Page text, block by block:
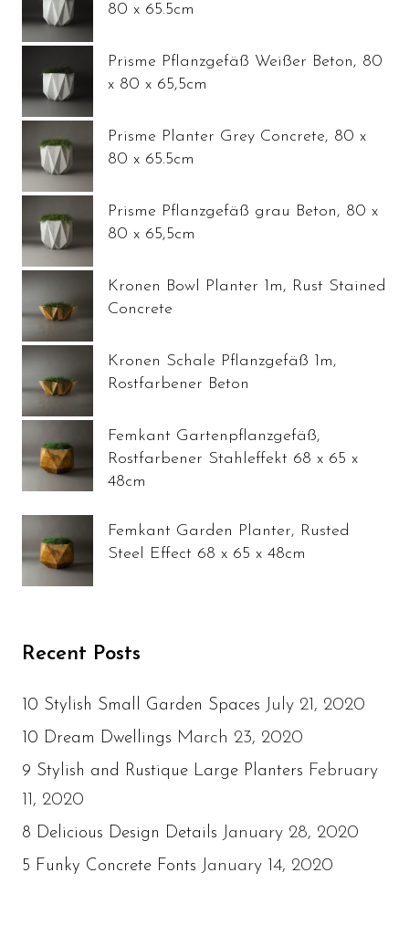
80 x 65.5cm
Prisme Pflanzgefäß Weißer Beton, 80
x 80 x 65,5cm
Prisme Planter Grey Concrete, 80 x
80 x 65.5cm
Prisme Pflanzgefäß grau Beton, 80 x
80 x 65,5cm
Kronen Bowl Planter 1m, Rust Stained
Concrete
Kronen Schale Pflanzgefäß 1m,
Rostfarbener Beton
Femkant Gartenpflanzgefäß,
Rostfarbener Stahleffekt 68 x 65 x
48cm
Femkant Garden Planter, Rusted
Steel Effect 68 x 65 x 48cm
Recent Posts
10 Stylish Small Garden Spaces July 21, 2020
10 Dream Dwellings March 23, 2020
9 Stylish and Rustique Large Planters February
11, 2020
8 Delicious Design Details January 28, 2020
5 Funky Concrete Fonts January 14, 2020